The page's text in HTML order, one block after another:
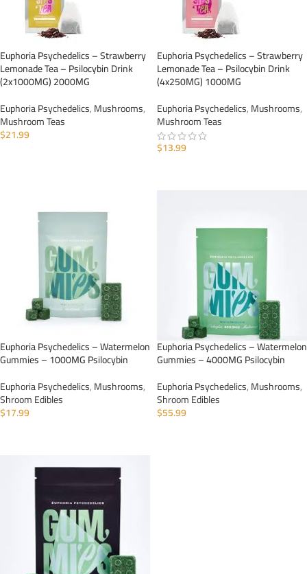
Euphoria Psychedelics – Strawberry
Lemonade Tea – Psilocybin Drink
(2x1000MG) 2000MG
Euphoria Psychedelics,Mushrooms,
Mushroom Teas
$21.99
Euphoria Psychedelics – Strawberry
Lemonade Tea – Psilocybin Drink
(4x250MG) 1000MG
Euphoria Psychedelics,Mushrooms,
Mushroom Teas
$13.99
Euphoria Psychedelics – Watermelon
Gummies – 1000MG Psilocybin
Euphoria Psychedelics,Mushrooms,
Shroom Edibles
$17.99
Euphoria Psychedelics – Watermelon
Gummies – 4000MG Psilocybin
Euphoria Psychedelics,Mushrooms,
Shroom Edibles
$55.99